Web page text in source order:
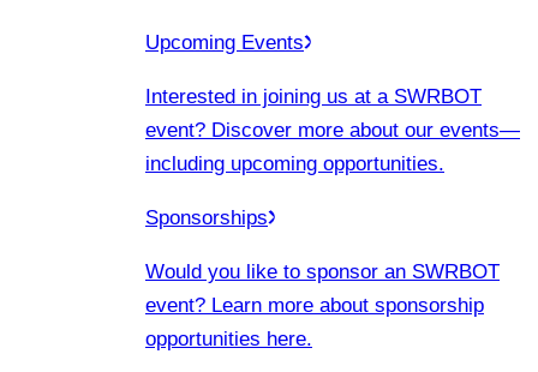
Upcoming Events
Interested in joining us at a SWRBOT
event? Discover more about our events—
including upcoming opportunities.
Sponsorships
Would you like to sponsor an SWRBOT
event? Learn more about sponsorship
opportunities here.